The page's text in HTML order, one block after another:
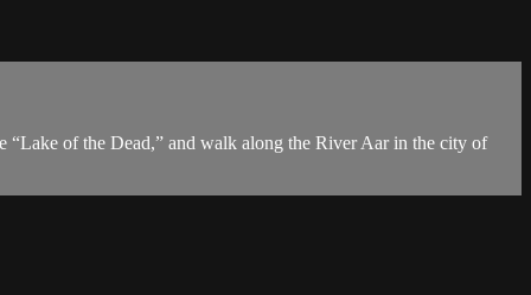
“Lake of the Dead,” and walk along the River Aar in the city of